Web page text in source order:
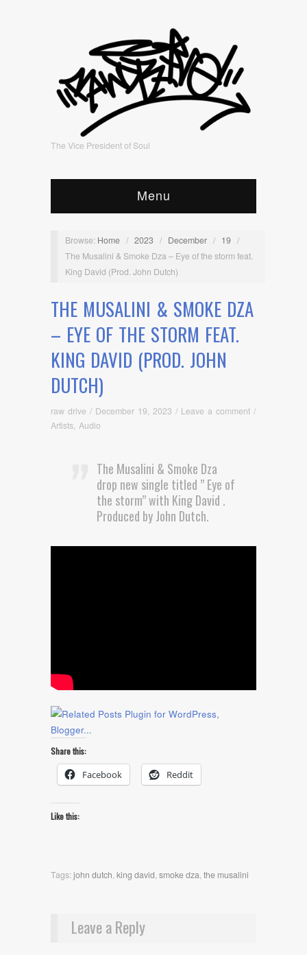
The Vice President of Soul
Menu
Browse: Home / 2023 / December / 19 /
The Musalini & Smoke Dza – Eye of the storm feat.
King David (Prod. John Dutch)
THE MUSALINI & SMOKE DZA
– EYE OF THE STORM FEAT.
KING DAVID (PROD. JOHN
DUTCH)
raw drive / December 19, 2023 / Leave a comment /
Artists Audio
The Musalini & Smoke Dza
drop new single titled ” Eye of
the storm” with King David .
Produced by John Dutch.
Share this:
Facebook Reddit
Like this:
Tags:john dutch,king david,smoke dza,the musalini
Leave a Reply